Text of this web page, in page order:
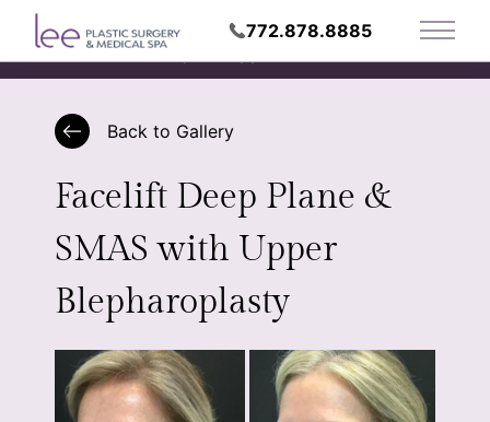
772.878.8885
Main
Request Appointment
Back to Gallery
Facelift Deep Plane &
SMAS with Upper
Blepharoplasty